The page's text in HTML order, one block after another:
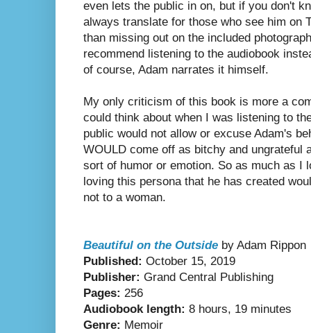
even lets the public in on, but if you don't
always translate for those who see him on
than missing out on the included
recommend listening to the audiobook
of course, Adam narrates it himself.
My only criticism of this book is more a
could think about when I was listening to
public would not allow or excuse Adam's
WOULD come off as bitchy and ungrateful
sort of humor or emotion. So as much as I
loving this persona that he has created
not to a woman.
Beautiful on the Outside by Adam Rippon
Published: October 15, 2019
Publisher: Grand Central Publishing
Pages: 256
Audiobook length: 8 hours, 19 minutes
Genre: Memoir